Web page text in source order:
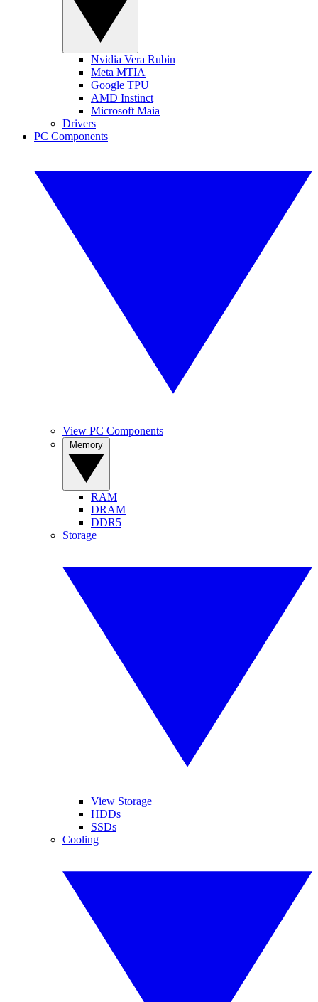
Nvidia Vera Rubin
Meta MTIA
Google TPU
AMD Instinct
Microsoft Maia
Drivers
PC Components
View PC Components
RAM
DRAM
DDR5
Storage
View Storage
HDDs
SSDs
Cooling